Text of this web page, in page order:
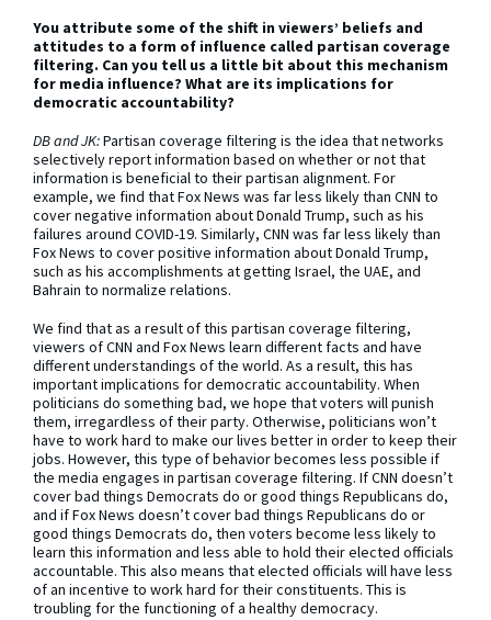
You attribute some of the shift in viewers’ beliefs and
attitudes to a form of influence called partisan coverage
filtering. Can you tell us a little bit about this mechanism
for media influence? What are its implications for
democratic accountability?
DB and JK:Partisan coverage filtering is the idea that networks
selectively report information based on whether or not that
information is beneficial to their partisan alignment. For
example, we find that Fox News was far less likely than CNN to
cover negative information about Donald Trump, such as his
failures around COVID-19. Similarly, CNN was far less likely than
Fox News to cover positive information about Donald Trump,
such as his accomplishments at getting Israel, the UAE, and
Bahrain to normalize relations.
We find that as a result of this partisan coverage filtering,
viewers of CNN and Fox News learn different facts and have
different understandings of the world. As a result, this has
important implications for democratic accountability. When
politicians do something bad, we hope that voters will punish
them, irregardless of their party. Otherwise, politicians won’t
have to work hard to make our lives better in order to keep their
jobs. However, this type of behavior becomes less possible if
the media engages in partisan coverage filtering. If CNN doesn’t
cover bad things Democrats do or good things Republicans do,
and if Fox News doesn’t cover bad things Republicans do or
good things Democrats do, then voters become less likely to
learn this information and less able to hold their elected officials
accountable. This also means that elected officials will have less
of an incentive to work hard for their constituents. This is
troubling for the functioning of a healthy democracy.